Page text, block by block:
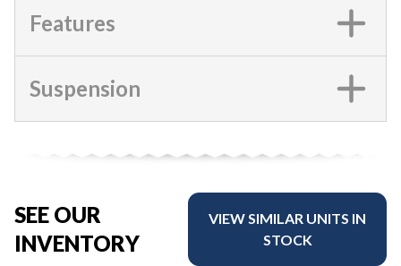
Features
Suspension
SEE OUR
INVENTORY
VIEW SIMILAR UNITS IN
STOCK